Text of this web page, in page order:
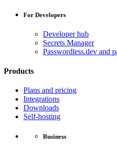
For Developers
Developer hub
Secrets Manager
Passwordless.dev and
Products
Plans and pricing
Integrations
Downloads
Self-hosting
Business